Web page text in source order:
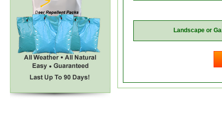
Landscape or